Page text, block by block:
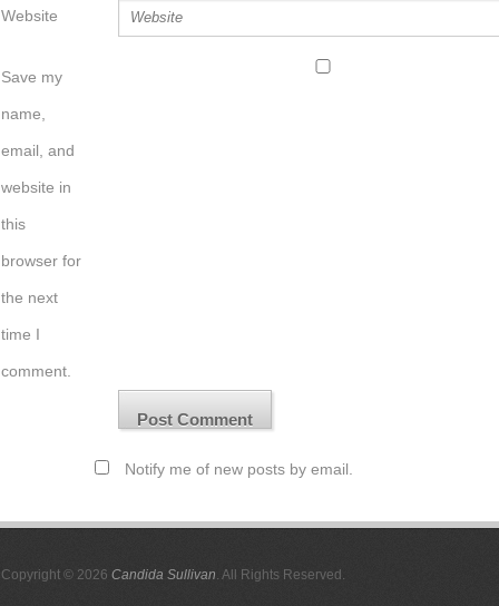
Website
Save my
name,
email, and
website in
this
browser for
the next
time I
comment.
Notify me of new posts by email.
Copyright © 2026 Candida Sullivan . All Rights Reserved.